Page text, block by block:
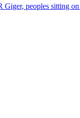
Giger, peoples sitting